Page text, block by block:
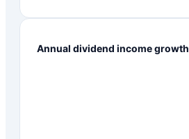
Annual dividend income growth